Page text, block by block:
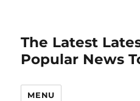
The Latest
Popular News
MENU